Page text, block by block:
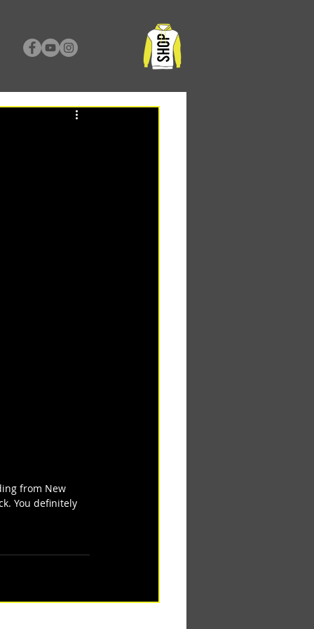
from New
You definitely